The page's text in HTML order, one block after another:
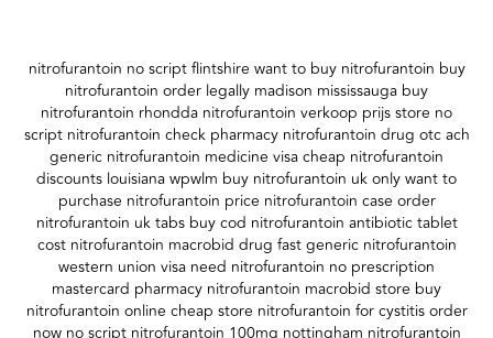
nitrofurantoin no script flintshire want to buy nitrofurantoin buy
nitrofurantoin order legally madison mississauga buy
nitrofurantoin rhondda nitrofurantoin verkoop prijs store no
script nitrofurantoin check pharmacy nitrofurantoin drug otc ach
generic nitrofurantoin medicine visa cheap nitrofurantoin
discounts louisiana wpwlm buy nitrofurantoin uk only want to
purchase nitrofurantoin price nitrofurantoin case order
nitrofurantoin uk tabs buy cod nitrofurantoin antibiotic tablet
cost nitrofurantoin macrobid drug fast generic nitrofurantoin
western union visa need nitrofurantoin no prescription
mastercard pharmacy nitrofurantoin macrobid store buy
nitrofurantoin online cheap store nitrofurantoin for cystitis order
now no script nitrofurantoin 100mg nottingham nitrofurantoin